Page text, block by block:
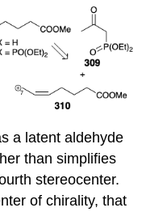
a latent aldehyde
than simplifies
stereocenter.
of chirality, that